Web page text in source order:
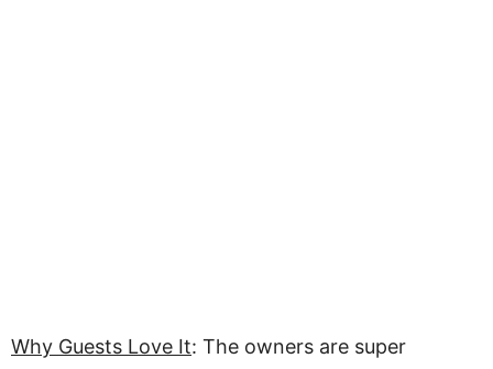
Why Guests Love It: The owners are super